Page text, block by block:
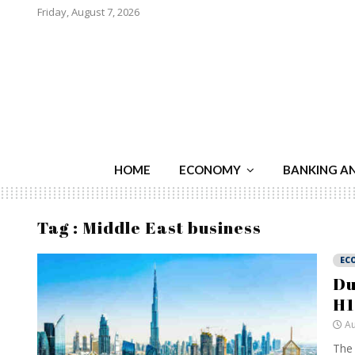
Friday, August 7, 2026
HOME ECONOMY BANKING
Tag : Middle East business
H1